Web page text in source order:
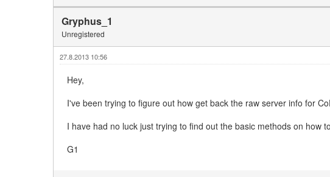
Gryphus_1
Unregistered
27.8.2013 10:56
Hey,
I've been trying to figure out how get back the raw server info for
I have had no luck just trying to find out the basic methods on how
G1